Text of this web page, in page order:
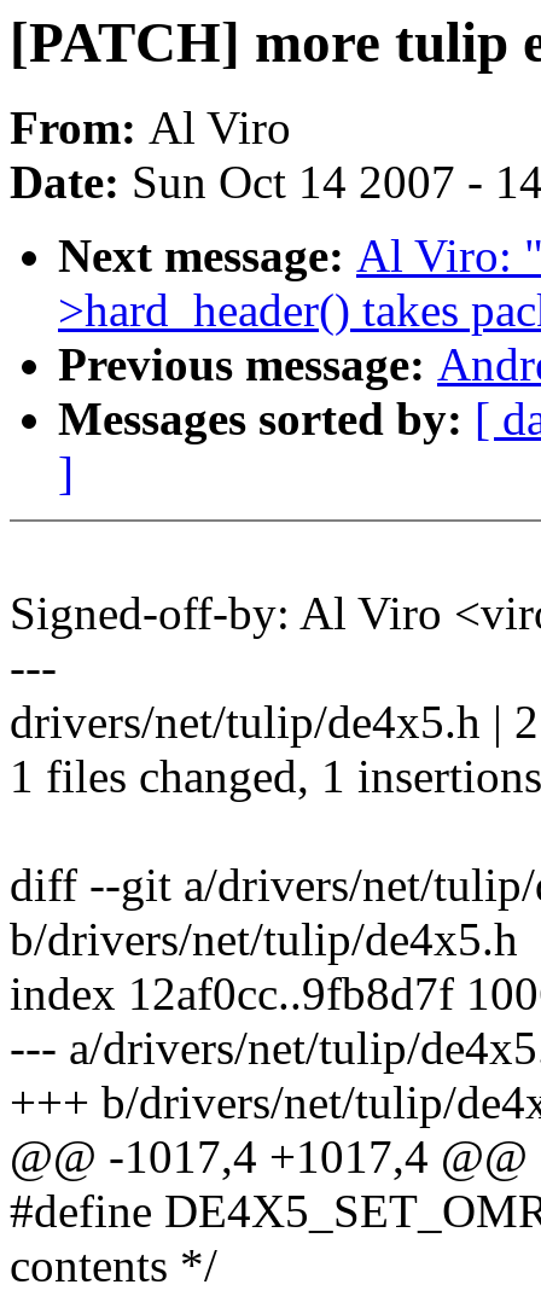
[PATCH] more tulip
From: Al Viro
Date: Sun Oct 14 2007 -
Next message: Al Viro:
>hard_header() takes
Previous message:
Messages sorted by: [
]
Signed-off-by: Al Viro
---
drivers/net/tulip/de4x5.h |
1 files changed, 1
diff --git a/drivers/net/
b/drivers/net/tulip/de4x5.h
index 12af0cc..9fb8d7f
--- a/drivers/net/tulip/
+++ b/drivers/net/tulip/
@@ -1017,4 +1017,4
#define
contents */